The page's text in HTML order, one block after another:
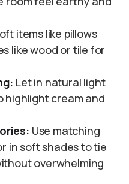
items like pillows
like wood or tile for
Let in natural light
highlight cream and
Use matching
in soft shades to tie
overwhelming